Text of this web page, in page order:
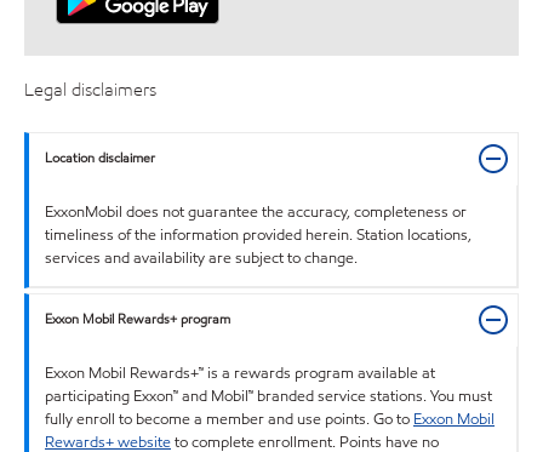
Legal disclaimers
Location disclaimer
ExxonMobil does not guarantee the accuracy, completeness or
timeliness of the information provided herein. Station locations,
services and availability are subject to change.
Exxon Mobil Rewards+ program
Exxon Mobil Rewards+™ is a rewards program available at
participating Exxon™ and Mobil™ branded service stations. You must
fully enroll to become a member and use points. Go to Exxon Mobil
Rewards+ websiteto complete enrollment. Points have no